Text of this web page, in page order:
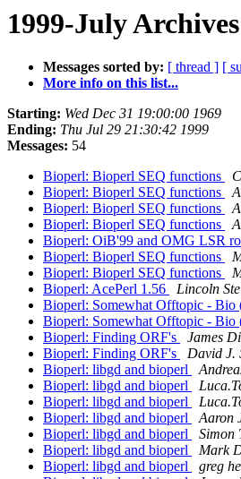
1999-July
Messages sorted by: [ thread ] [
More info on this list...
Starting: Wed Dec 31 19:00:00 1969
Ending: Thu Jul 29 21:30:42 1999
Messages: 54
Bioperl: Bioperl SEQ functions
Bioperl: Bioperl SEQ functions
Bioperl: Bioperl SEQ functions
Bioperl: Bioperl SEQ functions
Bioperl: OiB'99 and OMG LSR
Bioperl: Bioperl SEQ functions
Bioperl: Bioperl SEQ functions
Bioperl: AcePerl 1.56
Lincoln
Bioperl: Somewhat Offtopic - Bio
Bioperl: Somewhat Offtopic - Bio
Bioperl: Finding ORF's
James
Bioperl: Finding ORF's
David J.
Bioperl: libgd and bioperl
Bioperl: libgd and bioperl
Bioperl: libgd and bioperl
Bioperl: libgd and bioperl
Aaron
Bioperl: libgd and bioperl
Simon
Bioperl: libgd and bioperl
Mark
Bioperl: libgd and bioperl
greg